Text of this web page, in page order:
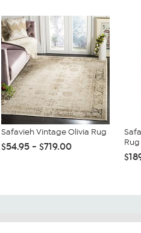
Safavieh Vintage Olivia Rug
$54.95 - $719.00
Rug